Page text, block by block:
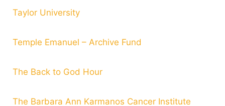
Taylor University
Temple Emanuel – Archive Fund
The Back to God Hour
The Barbara Ann Karmanos Cancer Institute